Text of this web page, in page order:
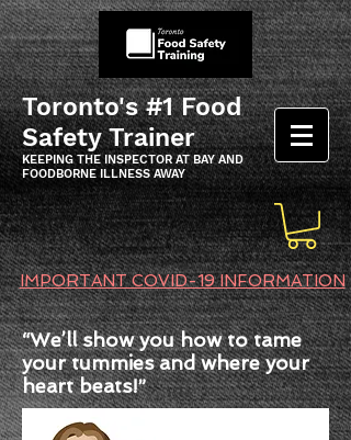
Toronto's #1 Food
Safety Trainer
KEEPING THE INSPECTOR AT BAY AND
FOODBORNE ILLNESS AWAY
IMPORTANT COVID-19 INFORMATION
“We’ll show you how to tame
your tummies and where your
heart beats!”